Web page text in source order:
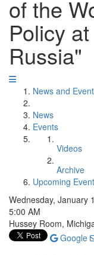
of the
Policy
Russia"
News and
News
Events
Videos
Archive
Upcoming
Wednesday, January
5:00 AM
Hussey Room,
Google